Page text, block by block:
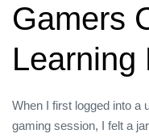
Gamers
Learning
When I first logged into a
gaming session, I felt a